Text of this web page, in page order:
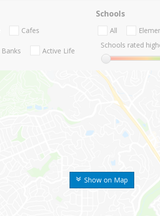
Show on Map
Cafes
Banks Active Life
Schools
All
Schools rated